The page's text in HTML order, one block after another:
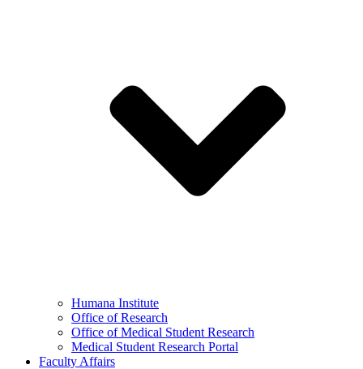
Humana Institute
Office of Research
Office of Medical Student Research
Medical Student Research Portal
Faculty Affairs